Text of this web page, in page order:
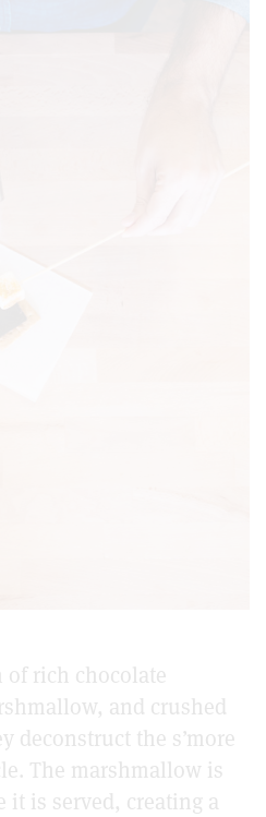
of rich chocolate
and crushed
deconstruct the s’more
The marshmallow is
it is served, creating a